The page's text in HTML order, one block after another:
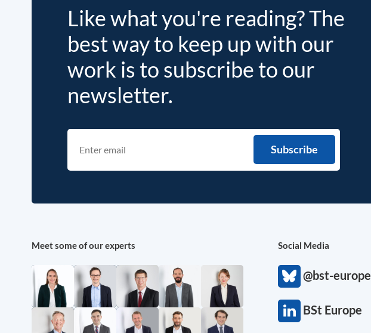
Like what you're reading? The
best way to keep up with our
work is to subscribe to our
newsletter.
Meet some of our experts Social Media
@bst-europe
BSt Europe